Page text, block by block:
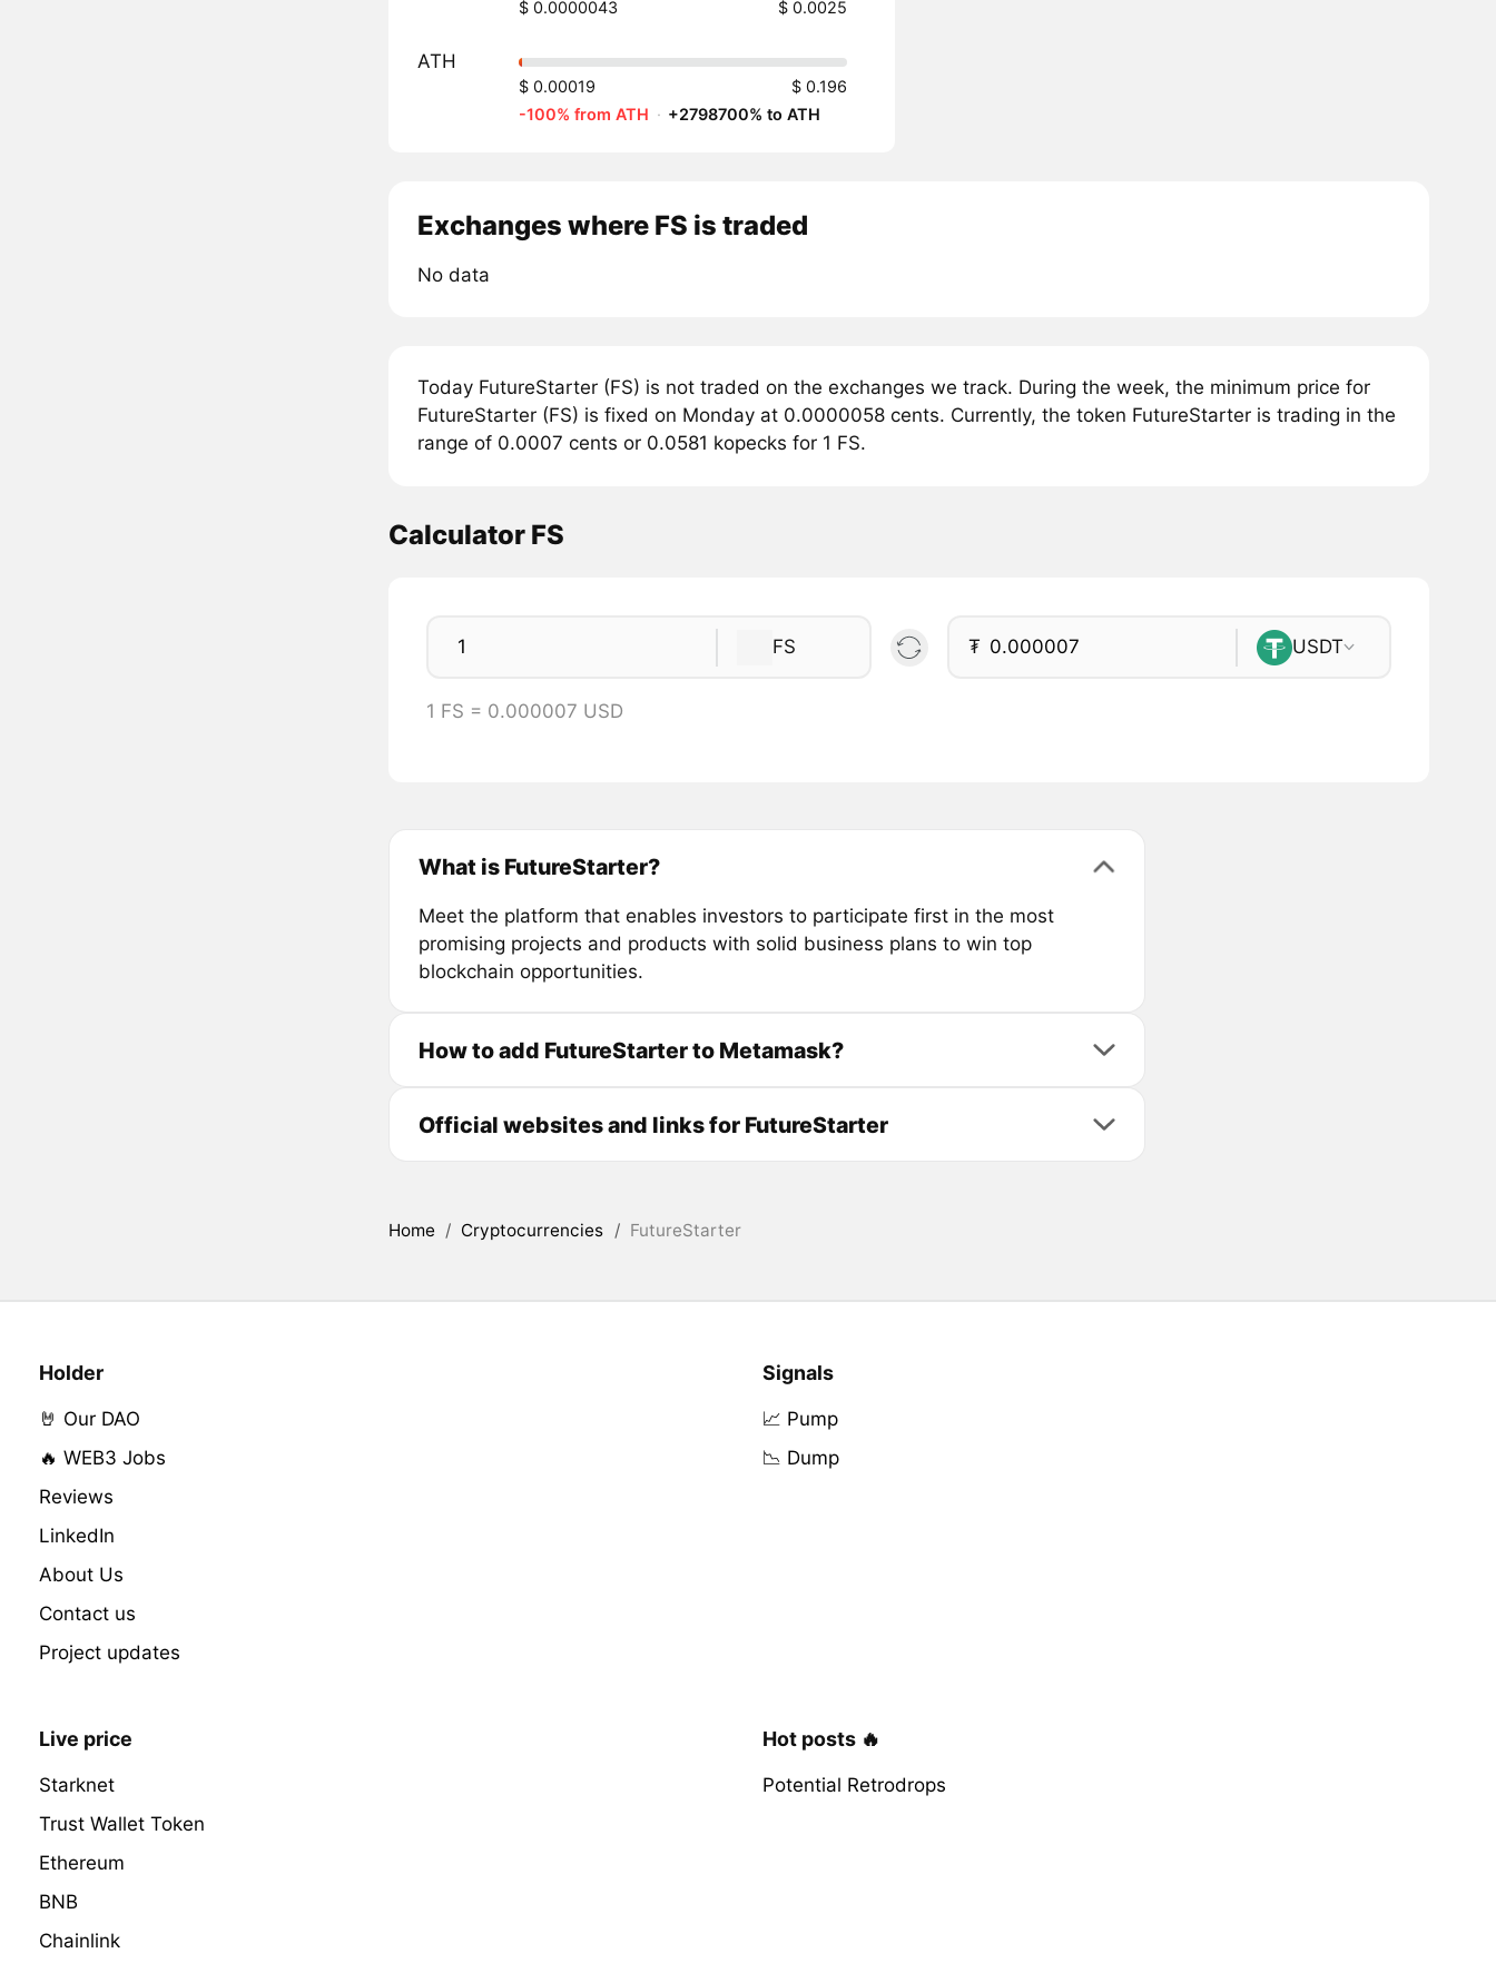
$ 0.0000043 $ 0.0025
ATH
$ 0.00019
$ 0.196
-100% from ATH · +2798700% to ATH
Exchanges where FS is traded
No data
Today FutureStarter (FS) is not traded on the exchanges we track. During the week, the minimum price for
FutureStarter (FS) is fixed on Monday at 0.0000058 cents. Currently, the token FutureStarter is trading in the
range of 0.0007 cents or 0.0581 kopecks for 1 FS.
Calculator FS
FS ₮ USDT
1 FS = 0.000007 USD
What is FutureStarter?
Meet the platform that enables investors to participate first in the most
promising projects and products with solid business plans to win top
blockchain opportunities.
How to add FutureStarter to Metamask?
Official websites and links for FutureStarter
Home / Cryptocurrencies / FutureStarter
Holder
🤘 Our DAO
🔥 WEB3 Jobs
Reviews
LinkedIn
About Us
Contact us
Project updates
Signals
📈 Pump
📉 Dump
Live price
Starknet
Trust Wallet Token
Ethereum
BNB
Chainlink
Hot posts 🔥
Potential Retrodrops